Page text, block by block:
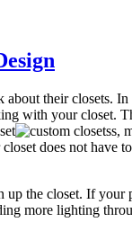
their closets.
with your closet.
s,
does not
the closet. If
more lighting